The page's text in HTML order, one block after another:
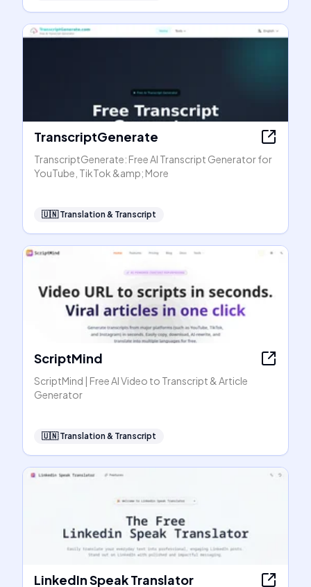
TranscriptGenerate
TranscriptGenerate: Free AI Transcript Generator for
YouTube, TikTok &amp; More
🇺🇳 Translation & Transcript
ScriptMind
ScriptMind | Free AI Video to Transcript & Article
Generator
🇺🇳 Translation & Transcript
LinkedIn Speak Translator